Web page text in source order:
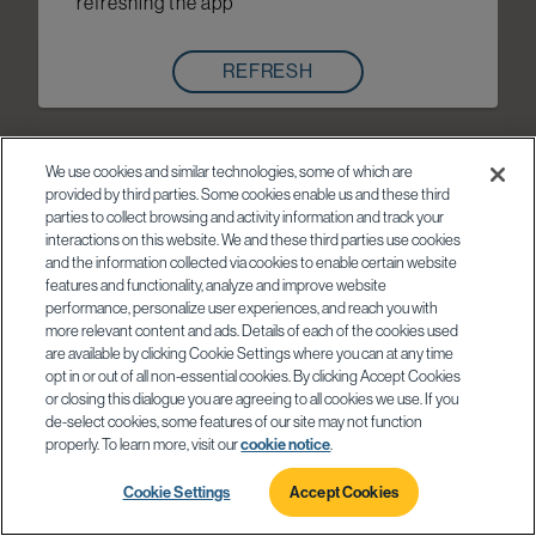
REFRESH
We use cookies and similar technologies, some of which are
provided by third parties. Some cookies enable us and these third
parties to collect browsing and activity information and track your
interactions on this website. We and these third parties use cookies
and the information collected via cookies to enable certain website
features and functionality, analyze and improve website
performance, personalize user experiences, and reach you with
more relevant content and ads. Details of each of the cookies used
are available by clicking Cookie Settings where you can at any time
opt in or out of all non-essential cookies. By clicking Accept Cookies
or closing this dialogue you are agreeing to all cookies we use. If you
de-select cookies, some features of our site may not function
properly. To learn more, visit ourcookie notice.
Cookie Settings Accept Cookies